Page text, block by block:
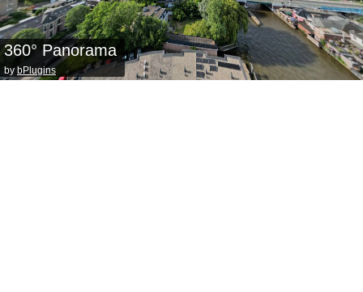
360° Panorama
by bPlugins